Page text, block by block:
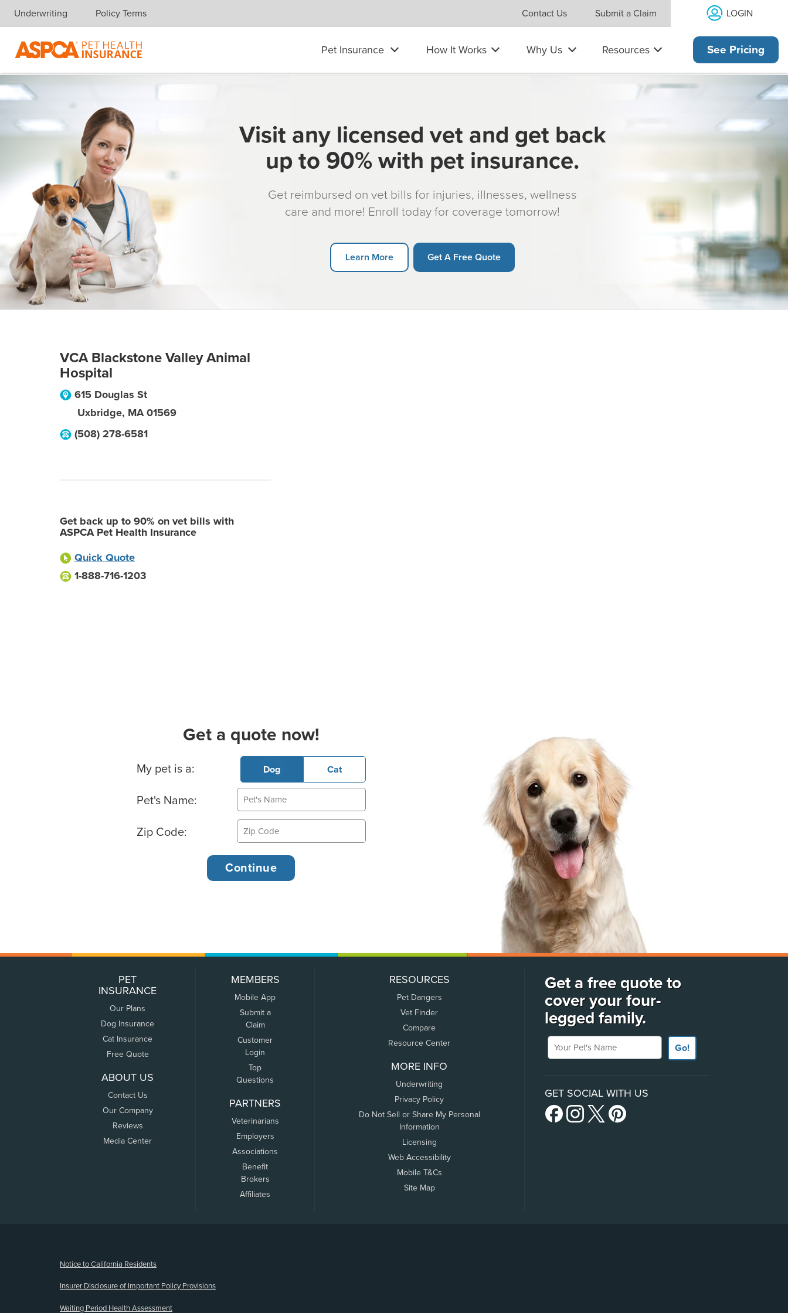
Skip navigation
Underwriting Policy Terms Contact Us Submit a Claim LOGIN
Pet Insurance How It Works Why Us Resources See Pricing
Visit any licensed vet and get back
up to 90% with pet insurance.
Get reimbursed on vet bills for injuries, illnesses, wellness
care and more! Enroll today for coverage tomorrow!
Learn More Get A Free Quote
VCA Blackstone Valley Animal
Hospital
615 Douglas St
Uxbridge, MA 01569
(508) 278-6581
Get back up to 90% on vet bills with
ASPCA Pet Health Insurance
Quick Quote
1-888-716-1203
Get a quote now!
Basic Pet Info
My pet is a: Dog Cat
Pet's Name:
Zip Code:
PET
INSURANCE
Our Plans
Dog Insurance
Cat Insurance
Free Quote
ABOUT US
Contact Us
Our Company
Reviews
Media Center
MEMBERS
Mobile App
Submit a
Claim
Customer
Login
Top
Questions
PARTNERS
Veterinarians
Employers
Associations
Benefit
Brokers
Affiliates
RESOURCES
Pet Dangers
Vet Finder
Compare
Resource Center
MORE INFO
Underwriting
Privacy Policy
Do Not Sell or Share My Personal
Information
Licensing
Web Accessibility
Mobile T&Cs
Site Map
Get a free quote to
cover your four-
legged family.
Your Pet's Name
Go!
GET SOCIAL WITH US
Notice to California Residents
Insurer Disclosure of Important Policy Provisions
Waiting Period Health Assessment